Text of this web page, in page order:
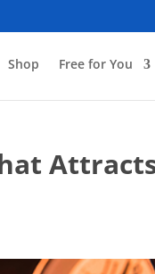
Shop Free for You